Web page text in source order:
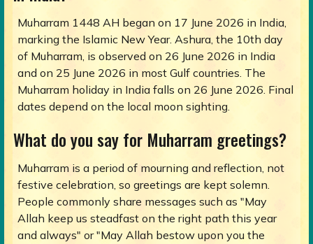
Muharram 1448 AH began on 17 June 2026 in India,
marking the Islamic New Year. Ashura, the 10th day
of Muharram, is observed on 26 June 2026 in India
and on 25 June 2026 in most Gulf countries. The
Muharram holiday in India falls on 26 June 2026. Final
dates depend on the local moon sighting.
What do you say for Muharram greetings?
Muharram is a period of mourning and reflection, not
festive celebration, so greetings are kept solemn.
People commonly share messages such as "May
Allah keep us steadfast on the right path this year
and always" or "May Allah bestow upon you the